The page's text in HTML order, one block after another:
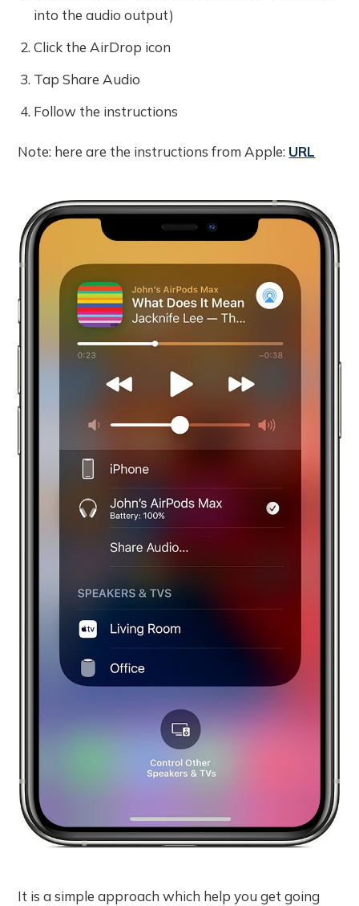
into the audio output)
Click the AirDrop icon
Tap Share Audio
Follow the instructions
Note: here are the instructions from Apple: URL
It is a simple approach which help you get going